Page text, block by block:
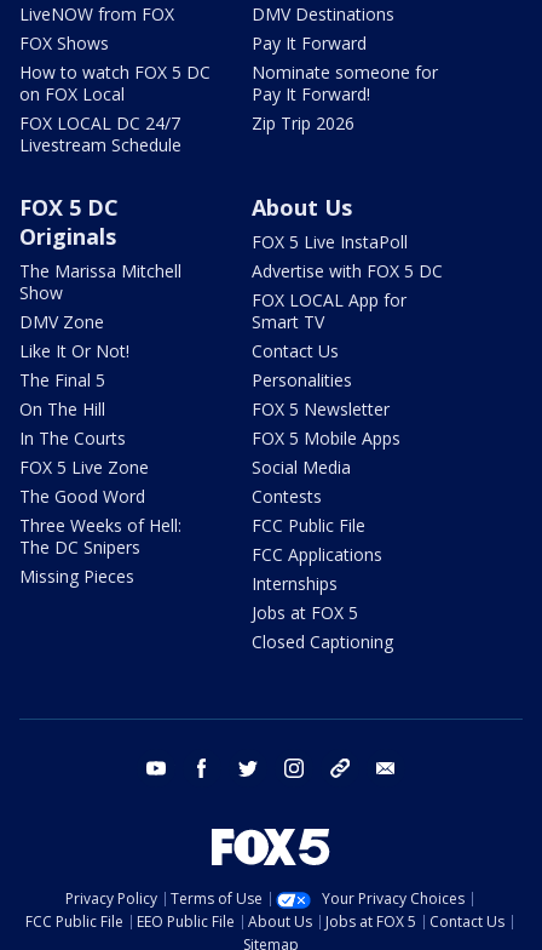
LiveNOW from FOX
FOX Shows
How to watch FOX 5 DC
on FOX Local
FOX LOCAL DC 24/7
Livestream Schedule
DMV Destinations
Pay It Forward
Nominate someone for
Pay It Forward!
Zip Trip 2026
FOX 5 DC
Originals
The Marissa Mitchell
Show
DMV Zone
Like It Or Not!
The Final 5
On The Hill
In The Courts
FOX 5 Live Zone
The Good Word
Three Weeks of Hell:
The DC Snipers
Missing Pieces
About Us
FOX 5 Live InstaPoll
Advertise with FOX 5 DC
FOX LOCAL App for
Smart TV
Contact Us
Personalities
FOX 5 Newsletter
FOX 5 Mobile Apps
Social Media
Contests
FCC Public File
FCC Applications
Internships
Jobs at FOX 5
Closed Captioning
youtube facebook twitter instagram tiktok
Privacy Policy Terms of Use
Your Privacy Choices
FCC Public File
EEO Public File About Us Jobs at FOX 5
Contact Us
Sitemap